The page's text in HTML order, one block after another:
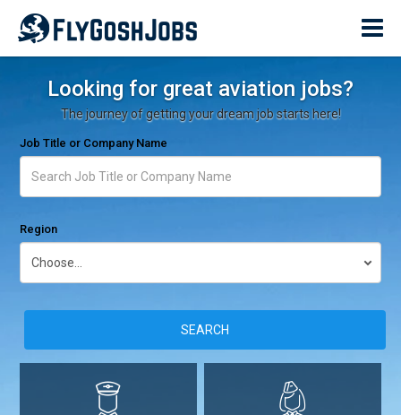
Looking for great aviation jobs?
The journey of getting your dream job starts here!
Job Title or Company Name
Region
SEARCH